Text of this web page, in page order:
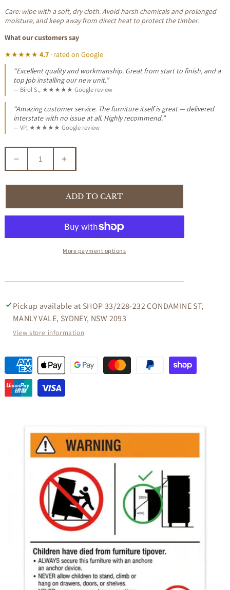
Care: wipe with a soft, dry cloth. Avoid harsh chemicals and prolonged
moisture, and keep away from direct heat to protect the timber.
What our customers say
★★★★★ 4.7· rated on Google
“Excellent quality and workmanship. Great from start to finish, and a
top job installing our new unit.”
— Birol S., ★★★★★ Google review
“Amazing customer service. The furniture itself is great — delivered
interstate with no issue at all. Highly recommend.”
— VP, ★★★★★ Google review
Decrease
quantity
for
2
TONE
BARSTOOL
IN
Increase
quantity
for
VEGA
2
TONE
BARSTOOL
IN
SOLID
ADD TO CART
More payment options
Pickup available at SHOP 33/228-232 CONDAMINE ST,
MANLY VALE, SYDNEY, NSW 2093
View store information